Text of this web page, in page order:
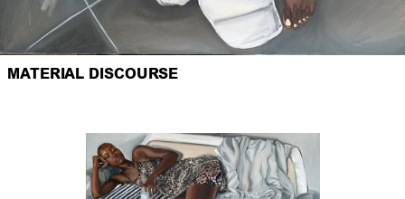
MATERIAL DISCOURSE